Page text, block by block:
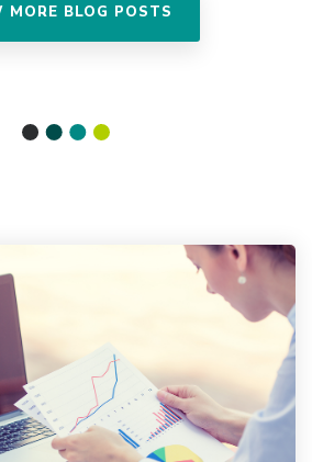
MORE BLOG POSTS